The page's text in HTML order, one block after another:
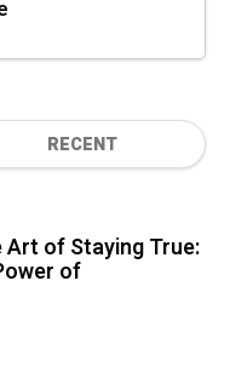
RECENT
Art of Staying True:
of